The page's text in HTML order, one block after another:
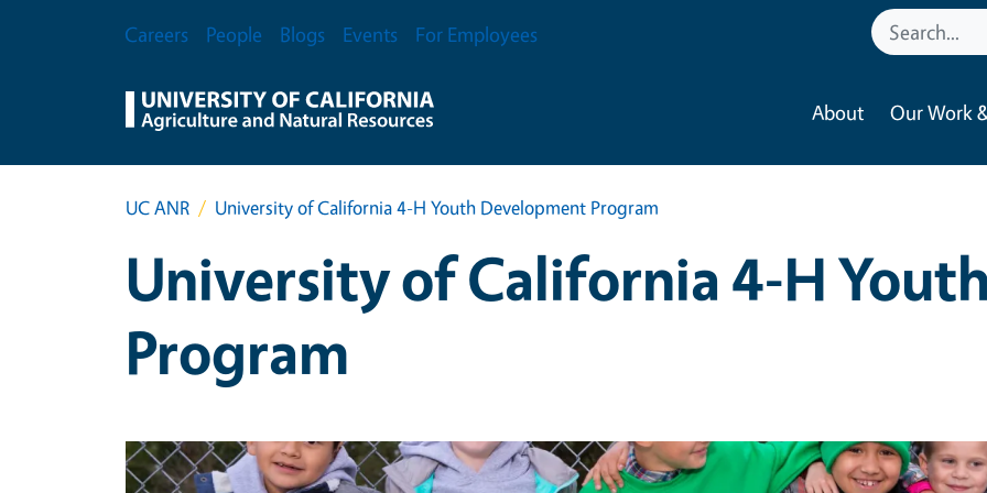
Secondary Menu
Careers People Blogs Events For Employees
About Our Work
UC ANR University of California 4-H Youth Development Program
University of California 4-H
Program